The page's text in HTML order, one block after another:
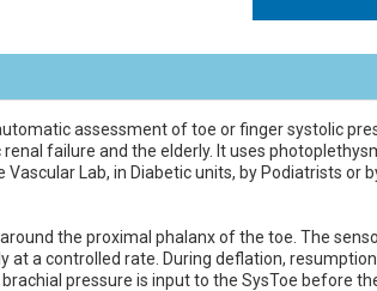
assessment of toe or finger systolic
failure and the elderly. It uses
Lab, in Diabetic units, by Podiatrists or
the proximal phalanx of the toe. The
at a controlled rate. During deflation,
pressure is input to the SysToe before